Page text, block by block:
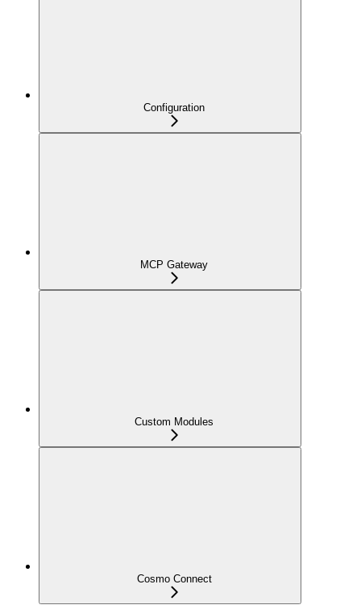
Configuration
MCP Gateway
Custom Modules
Cosmo Connect